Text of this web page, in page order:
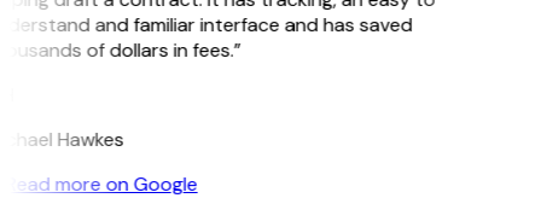
and familiar interface and has saved
of dollars in fees.”
Hawkes
Read more on Google